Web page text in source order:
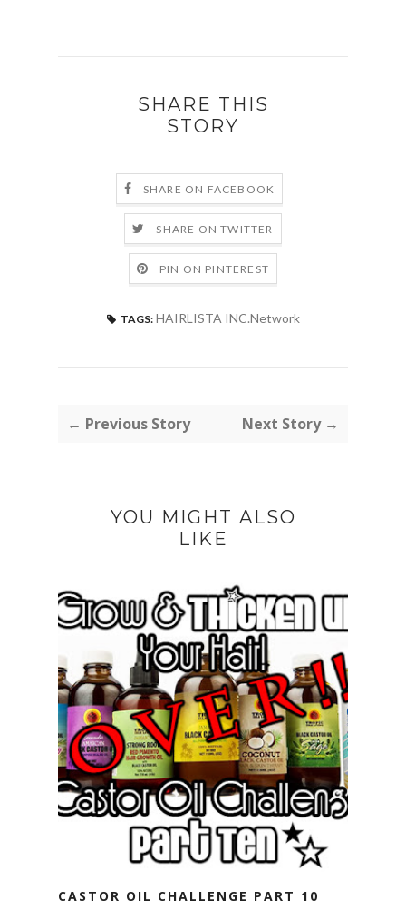
SHARE THIS
STORY
SHARE ON FACEBOOK
SHARE ON TWITTER
PIN ON PINTEREST
TAGS: HAIRLISTA INC.Network
← Previous Story Next Story →
YOU MIGHT ALSO
LIKE
CASTOR OIL CHALLENGE PART 10